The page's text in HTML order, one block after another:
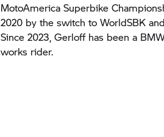
MotoAmerica Superbike
2020 by the switch to WorldSBK
Since 2023, Gerloff has been a
works rider.